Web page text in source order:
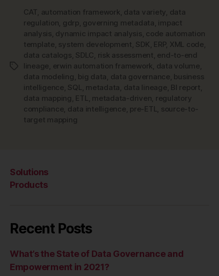
Tags
CAT, automation framework, data variety, data
regulation, gdrp, governing metadata, impact
analysis, dynamic impact analysis, code automation
template, system development, SDK, ERP, XML code,
data catalogs, SDLC, risk assessment, end-to-end
lineage, erwin automation framework, data volume,
data modeling , big data, data governance, business
intelligence, SQL, metadata, data lineage, BI report,
data mapping , ETL, metadata-driven, regulatory
compliance, data intelligence, pre-ETL, source-to-
target mapping
Solutions
Products
Recent Posts
What’s the State of Data Governance and
Empowerment in 2021?